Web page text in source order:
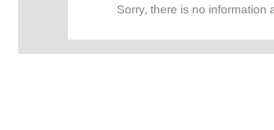
Sorry, there is no information